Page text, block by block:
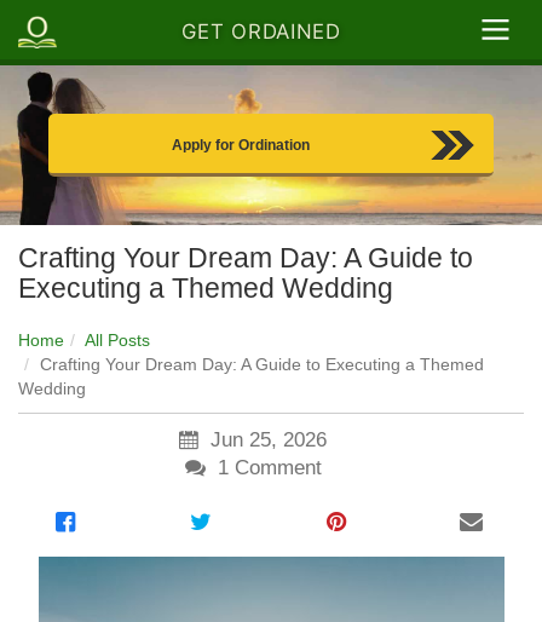
GET ORDAINED
Apply for Ordination
Crafting Your Dream Day: A Guide to
Executing a Themed Wedding
Home
All Posts
Crafting Your Dream Day: A Guide to Executing a Themed
Wedding
Jun 25, 2026
1Comment